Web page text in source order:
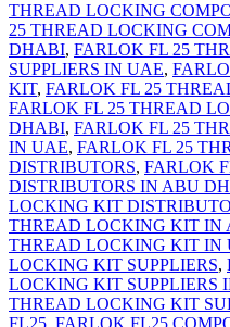
THREAD LOCKING
25 THREAD LOCKING
DHABI, FARLOK FL 25
SUPPLIERS IN UAE,
KIT, FARLOK FL 25
FARLOK FL 25 THREAD
DHABI, FARLOK FL 25
IN UAE, FARLOK FL 25
DISTRIBUTORS, FARLOK
DISTRIBUTORS IN ABU
LOCKING KIT
THREAD LOCKING KIT IN
THREAD LOCKING KIT IN
LOCKING KIT SUPPLIERS,
LOCKING KIT SUPPLIERS
THREAD LOCKING KIT
FL25, FARLOK FL25